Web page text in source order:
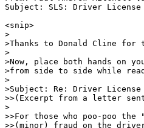
Subject: SLS: Driver License
<snip>
>
>Thanks to Donald Cline for
>
>Now, place both hands on
>from side to side while
>
>Subject: Re: Driver License
>>(Excerpt from a letter
>
>>For those who poo-poo
>>(minor) fraud on the